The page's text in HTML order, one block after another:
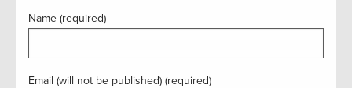
Name (required)
Email (will not be published) (required)